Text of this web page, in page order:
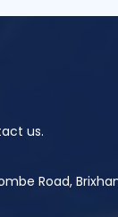
us.
Road,